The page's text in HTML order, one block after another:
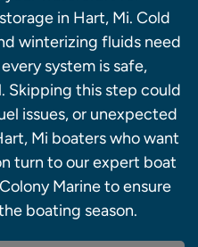
in Hart, Mi. Cold
winterizing fluids need
system is safe,
Skipping this step could
issues, or unexpected
Mi boaters who want
turn to our expert boat
Marine to ensure
boating season.